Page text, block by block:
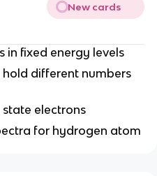
New cards
in fixed energy levels
different numbers
electrons
for hydrogen atom